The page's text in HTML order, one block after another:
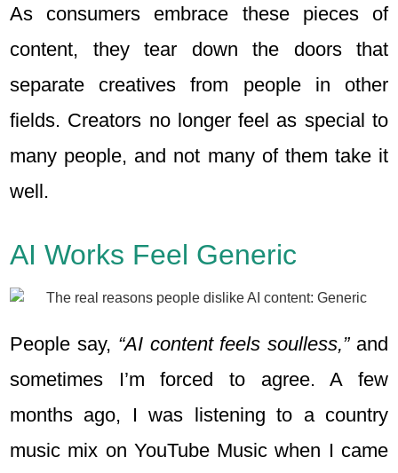
As consumers embrace these pieces of
content, they tear down the doors that
separate creatives from people in other
fields. Creators no longer feel as special to
many people, and not many of them take it
well.
AI Works Feel Generic
People say, “AI content feels soulless,”and
sometimes I’m forced to agree. A few
months ago, I was listening to a country
music mix on YouTube Music when I came